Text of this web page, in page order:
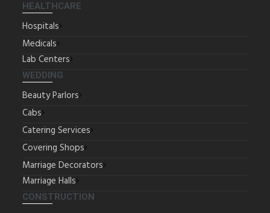
HEALTHCARE
Hospitals
Medicals
Lab Centers
WEDDING
Beauty Parlors
Cabs
Catering Services
Covering Shops
Marriage Decorators
Marriage Halls
CONSTRUCTION